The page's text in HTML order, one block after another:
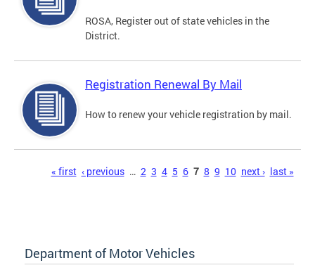
ROSA, Register out of state vehicles in the
District.
Registration Renewal By Mail
How to renew your vehicle registration by mail.
« first ‹ previous … 2 3 4 5 6 7 8 9 10 next › last »
Department of Motor Vehicles